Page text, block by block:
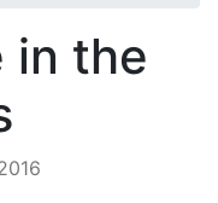
in the